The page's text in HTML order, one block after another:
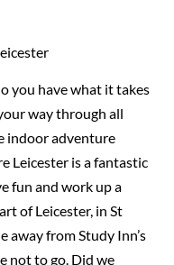
you have what it takes
way through all
indoor adventure
Leicester is a fantastic
fun and work up a
of Leicester, in St
away from Study Inn’s
not to go. Did we